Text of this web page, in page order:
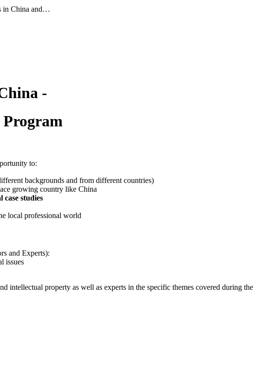
in China and…
-
to:
backgrounds and from different countries)
growing country like China
case studies
local professional world
and Experts):
issues
intellectual property as well as experts in the specific themes covered during the